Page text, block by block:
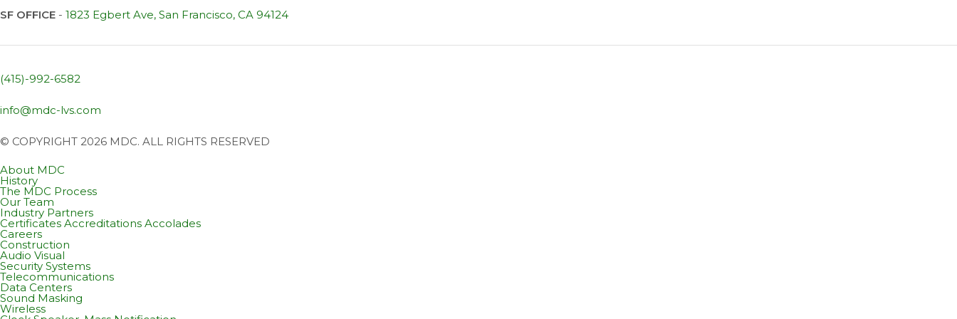
SF OFFICE - 1823 Egbert Ave, San Francisco, CA 94124
(415)-992-6582
info@mdc-lvs.com
© COPYRIGHT 2026 MDC. ALL RIGHTS RESERVED
About MDC
History
The MDC Process
Our Team
Industry Partners
Certificates Accreditations Accolades
Careers
Construction
Audio Visual
Security Systems
Telecommunications
Data Centers
Sound Masking
Wireless